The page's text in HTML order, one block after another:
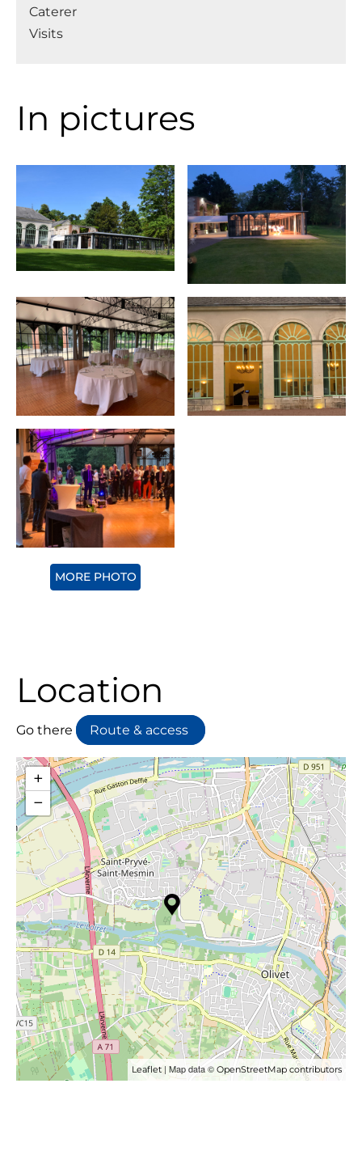
Caterer
Visits
In pictures
MORE PHOTO
Location
Go there Route & access
+
−
Leaflet| Map data © OpenStreetMap contributors